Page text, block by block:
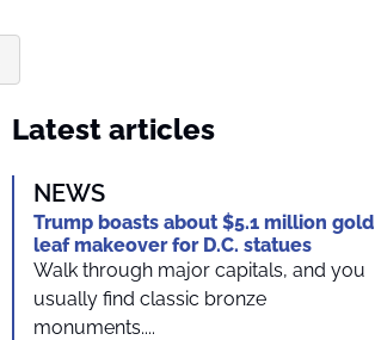
Latest articles
NEWS
Trump boasts about $5.1 million gold
leaf makeover for D.C. statues
Walk through major capitals, and you
usually find classic bronze
monuments....